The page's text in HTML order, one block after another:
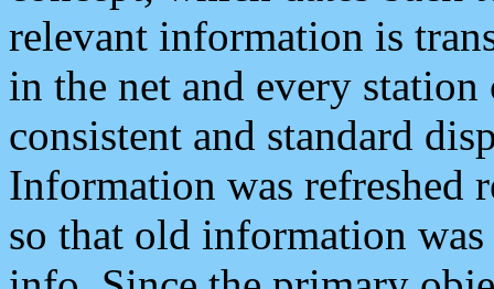
relevant information is
in the net and every
consistent and standard
Information was refreshed
so that old information